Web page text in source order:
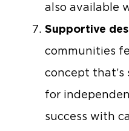
also available
Supportive
communities
concept that’s
for
success with